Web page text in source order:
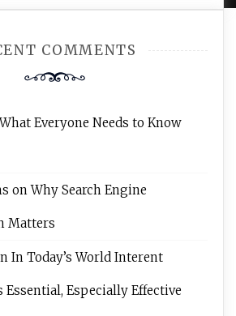
COMMENTS
What Everyone Needs to Know
onWhy Search Engine
Matters
In Today’s World Interent
Especially Effective